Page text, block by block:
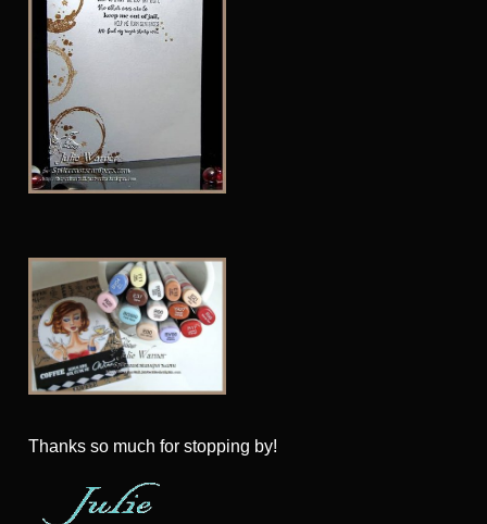
Thanks so much for stopping by!